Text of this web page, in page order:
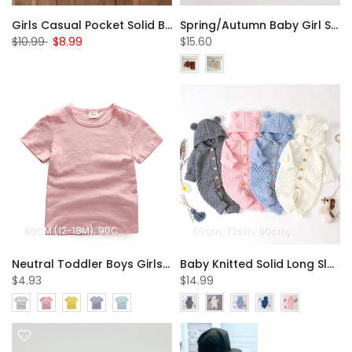
Girls Casual Pocket Solid Bell Jeans Wholesale Girl Clothing
$10.99 $8.99
Spring/Autumn Baby Girl Solid Color Two-piece Set Wholesale Girls Clothes
$15.60
80CM (12-18M) 90CM (18-24M) 100CM (2-3Y) 110CM (3-4Y)
Neutral Toddler Boys Girls Summer Top Bamboo Textile Solid Breathable Crew Neck T-shirt Wholesale Boys Clothing Suppliers
$4.93
66cm 73cm 80cm
Baby Knitted Solid Long Sleeve Sweaters Hooded Romper
$14.99